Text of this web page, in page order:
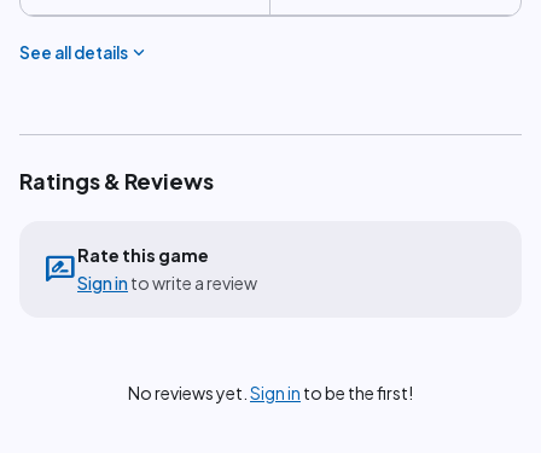
See all details expand_more
Ratings & Reviews
rate_reviewRate this game
Sign in to write a review
No reviews yet. Sign in to be the first!